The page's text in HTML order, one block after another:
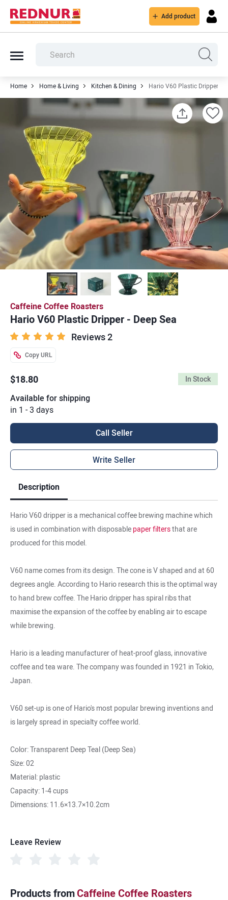
Add product
Home Home & Living Kitchen & Dining Hario V60 Plastic Dripper -
Caffeine Coffee Roasters
Hario V60 Plastic Dripper - Deep Sea
Reviews 2
Copy URL
$18.80 In Stock
Available for shipping
in 1 - 3 days
Call Seller
Write Seller
Description
Hario V60 dripper is a mechanical coffee brewing machine which
is used in combination with disposable paper filtersthat are
produced for this model.
V60 name comes from its design. The cone is V shaped and at 60
degrees angle. According to Hario research this is the optimal way
to hand brew coffee. The Hario dripper has spiral ribs that
maximise the expansion of the coffee by enabling air to escape
while brewing.
Hario is a leading manufacturer of heat-proof glass, innovative
coffee and tea ware. The company was founded in 1921 in Tokio,
Japan.
V60 set-up is one of Hario's most popular brewing inventions and
is largely spread in specialty coffee world.
Color: Transparent Deep Teal (Deep Sea)
Size: 02
Material: plastic
Capacity: 1-4 cups
Dimensions: 11.6×13.7×10.2cm
Leave Review
Products fromCaffeine Coffee Roasters